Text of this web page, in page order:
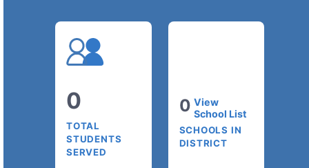
0
TOTAL
STUDENTS
SERVED
0 View
School List
SCHOOLS IN
DISTRICT